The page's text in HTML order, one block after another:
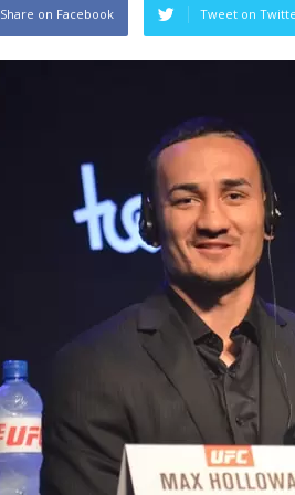
Share on Facebook Tweet on